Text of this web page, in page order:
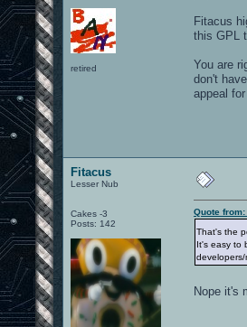
retired
Fitacus
this GPL
You are
don't
appeal
Fitacus
Lesser Nub
Cakes -3
Posts: 142
Quote
That's the
It's easy to
Nope it's